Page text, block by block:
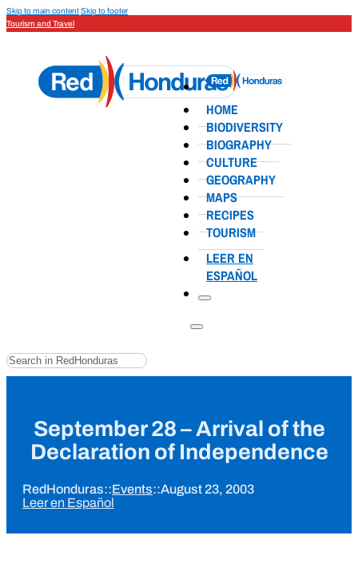
Skip to main contentSkip to footer
Tourism and Travel
HOME
BIODIVERSITY
BIOGRAPHY
CULTURE
GEOGRAPHY
MAPS
RECIPES
TOURISM
LEER EN
ESPAÑOL
Search
September 28 – Arrival of the
Declaration of Independence
RedHonduras::Events::August 23, 2003
Leer en Español